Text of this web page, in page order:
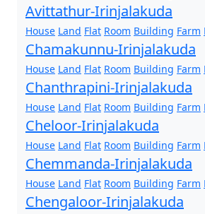
Avittathur-Irinjalakuda
House Land Flat Room Building Farm
Chamakunnu-Irinjalakuda
House Land Flat Room Building Farm
Chanthrapini-Irinjalakuda
House Land Flat Room Building Farm
Cheloor-Irinjalakuda
House Land Flat Room Building Farm
Chemmanda-Irinjalakuda
House Land Flat Room Building Farm
Chengaloor-Irinjalakuda